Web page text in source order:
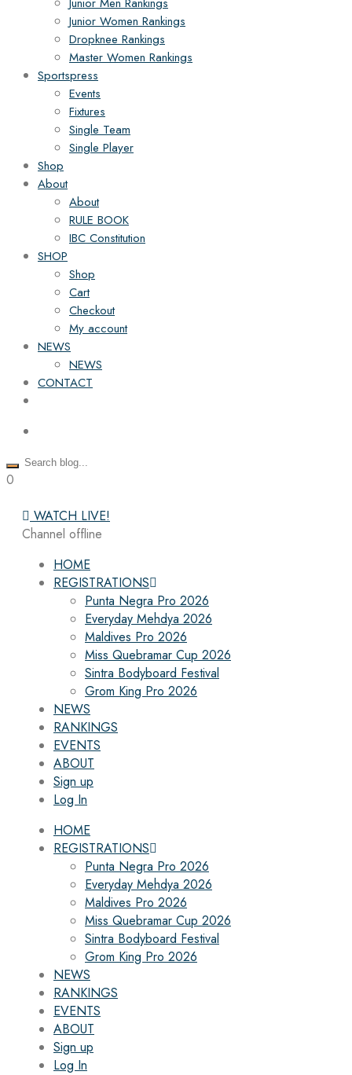
Junior Women Rankings
Dropknee Rankings
Master Women Rankings
Sportspress
Events
Fixtures
Single Team
Single Player
Shop
About
About
RULE BOOK
IBC Constitution
SHOP
Shop
Cart
Checkout
My account
NEWS
NEWS
CONTACT
0
WATCH LIVE!
Channel offline
HOME
REGISTRATIONS
Punta Negra Pro 2026
Everyday Mehdya 2026
Maldives Pro 2026
Miss Quebramar Cup 2026
Sintra Bodyboard Festival
Grom King Pro 2026
NEWS
RANKINGS
EVENTS
ABOUT
Sign up
Log In
HOME
REGISTRATIONS
Punta Negra Pro 2026
Everyday Mehdya 2026
Maldives Pro 2026
Miss Quebramar Cup 2026
Sintra Bodyboard Festival
Grom King Pro 2026
NEWS
RANKINGS
EVENTS
ABOUT
Sign up
Log In